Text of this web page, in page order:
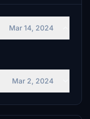
Mar 14, 2024
Mar 2, 2024